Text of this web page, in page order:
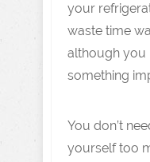
your
waste time
although you
something
You don’t
yourself too